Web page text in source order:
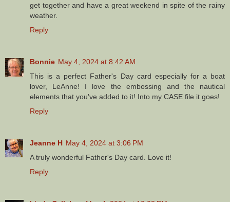
get together and have a great weekend in spite of the rainy
weather.
Reply
Bonnie May 4, 2024 at 8:42 AM
This is a perfect Father's Day card especially for a boat
lover, LeAnne! I love the embossing and the nautical
elements that you've added to it! Into my CASE file it goes!
Reply
Jeanne H May 4, 2024 at 3:06 PM
A truly wonderful Father's Day card. Love it!
Reply